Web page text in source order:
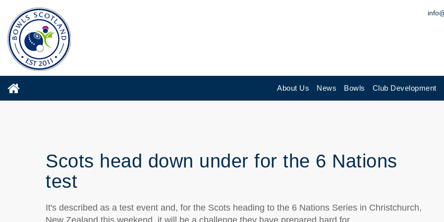
About Us News Bowls Club Development
Scots head down under for the 6 Nations
test
It's described as a test event and, for the Scots heading to the 6 Nations Series in Christchurch,
New Zealand this weekend, it will be a challenge they have prepared hard for.